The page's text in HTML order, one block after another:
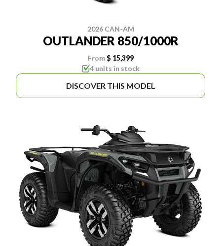
2026 CAN-AM
OUTLANDER 850/1000R
From $ 15,399
4 units in stock
DISCOVER THIS MODEL